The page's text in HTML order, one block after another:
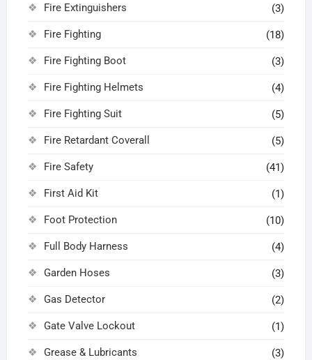
Fire Extinguishers (3)
Fire Fighting (18)
Fire Fighting Boot (3)
Fire Fighting Helmets (4)
Fire Fighting Suit (5)
Fire Retardant Coverall (5)
Fire Safety (41)
First Aid Kit (1)
Foot Protection (10)
Full Body Harness (4)
Garden Hoses (3)
Gas Detector (2)
Gate Valve Lockout (1)
Grease & Lubricants (3)